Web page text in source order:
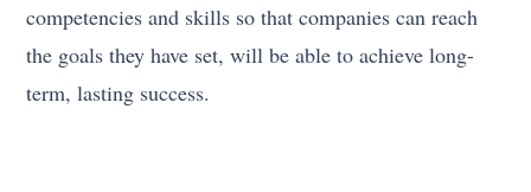
competencies and skills so that companies can reach
the goals they have set, will be able to achieve long-
term, lasting success.